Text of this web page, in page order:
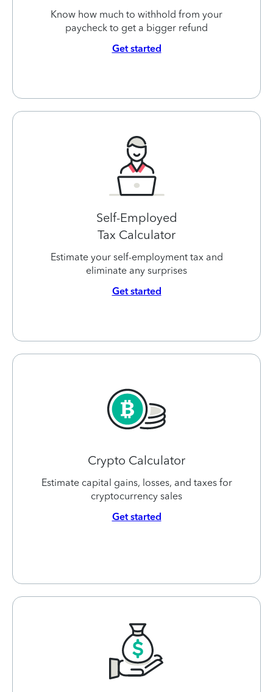
Know how much to withhold from your
paycheck to get a bigger refund
Get started
Self-Employed
Tax Calculator
Estimate your self-employment tax and
eliminate any surprises
Get started
Crypto Calculator
Estimate capital gains, losses, and taxes for
cryptocurrency sales
Get started